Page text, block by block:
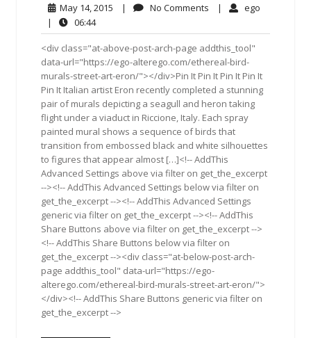
May 14, 2015 May
2015
| No Comments No| ego
|
06:4406:44
<div class="at-above-post-arch-page addthis_tool"
data-url="https://ego-alterego.com/ethereal-bird-
murals-street-art-eron/"></div>Pin It Pin It Pin It Pin It
Pin It Italian artist Eron recently completed a stunning
pair of murals depicting a seagull and heron taking
flight under a viaduct in Riccione, Italy. Each spray
painted mural shows a sequence of birds that
transition from embossed black and white silhouettes
to figures that appear almost […]<!-- AddThis
Advanced Settings above via filter on get_the_excerpt
--><!-- AddThis Advanced Settings below via filter on
get_the_excerpt --><!-- AddThis Advanced Settings
generic via filter on get_the_excerpt --><!-- AddThis
Share Buttons above via filter on get_the_excerpt -->
<!-- AddThis Share Buttons below via filter on
get_the_excerpt --><div class="at-below-post-arch-
page addthis_tool" data-url="https://ego-
alterego.com/ethereal-bird-murals-street-art-eron/">
</div><!-- AddThis Share Buttons generic via filter on
get_the_excerpt -->